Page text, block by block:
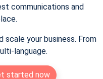
communications and
scale your business. From
language.
started now